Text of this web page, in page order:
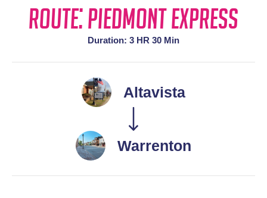
Route: Piedmont Express
Duration: 3 HR 30 Min
Altavista
Warrenton